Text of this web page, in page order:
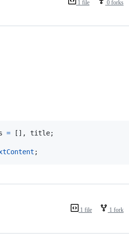
1 file 0 forks
= [ ] , title;
;
1 file 1 fork